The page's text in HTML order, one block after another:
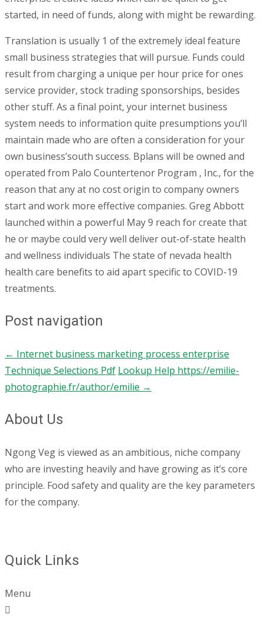
started, in need of funds, along with might be rewarding.
Translation is usually 1 of the extremely ideal feature
small business strategies that will pursue. Funds could
result from charging a unique per hour price for ones
service provider, stock trading sponsorships, besides
other stuff. As a final point, your internet business
system needs to information quite presumptions you’ll
maintain made who are often a consideration for your
own business’south success. Bplans will be owned and
operated from Palo Countertenor Program , Inc., for the
reason that any at no cost origin to company owners
start and work more effective companies. Greg Abbott
launched within a powerful May 9 reach for create that
he or maybe could very well deliver out-of-state health
and wellness individuals The state of nevada health
health care benefits to aid apart specific to COVID-19
treatments.
Post navigation
← Internet business marketing process enterprise
Technique Selections Pdf Lookup Help https://emilie-
photographie.fr/author/emilie →
About Us
Ngong Veg is viewed as an ambitious, niche company
who are investing heavily and have growing as it’s core
principle. Food safety and quality are the key parameters
for the company.
Quick Links
Menu